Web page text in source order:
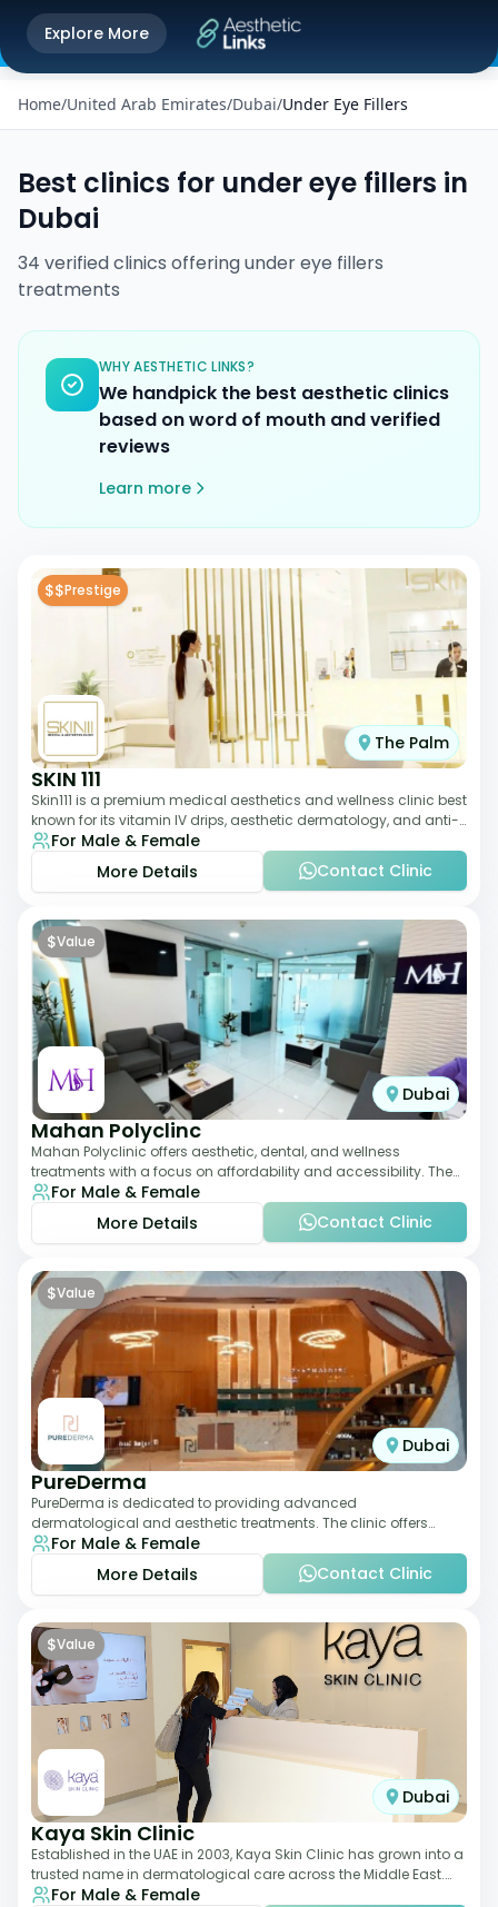
Get the Aesthetic Links App
Better experience on our app
Explore More
Home/United Arab Emirates/Dubai/Under Eye Fillers
Best clinics for under eye fillers in
Dubai
34 verifiedclinics offeringunder eye fillers
treatments
WHY AESTHETIC LINKS?
We handpick the best aesthetic clinics
based on word of mouth and verified
reviews
Learn more
$$Prestige
The Palm
SKIN 111
Skin111 is a premium medical aesthetics and wellness clinic best
known for its vitamin IV drips, aesthetic dermatology, and anti-
aging treatments. Wit
For Male & Female
More Details
Contact Clinic
$Value
Dubai
Mahan Polyclinc
Mahan Polyclinic offers aesthetic, dental, and wellness
treatments with a focus on affordability and accessibility. The
clinic is equipped for skin tr
For Male & Female
More Details
Contact Clinic
$Value
Dubai
PureDerma
PureDerma is dedicated to providing advanced
dermatological and aesthetic treatments. The clinic offers
services such as laser therapy, skin rejuvenat
For Male & Female
More Details
Contact Clinic
$Value
Dubai
Kaya Skin Clinic
Established in the UAE in 2003, Kaya Skin Clinic has grown into a
trusted name in dermatological care across the Middle East.
With over 20 clinics in
For Male & Female